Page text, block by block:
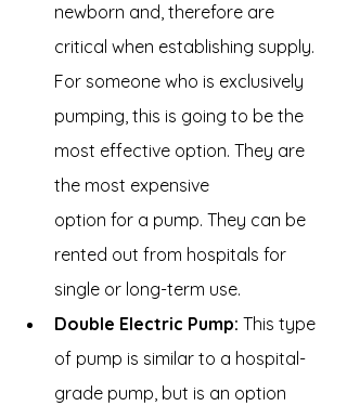
newborn and, therefore are
critical when establishing supply.
For someone who is exclusively
pumping, this is going to be the
most effective option. They are
the most expensive
option for a pump. They can be
rented out from hospitals for
single or long-term use.
Double Electric Pump: This type
of pump is similar to a hospital-
grade pump, but is an option